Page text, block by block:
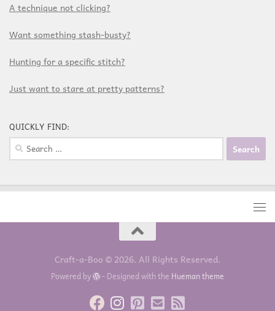
A technique not clicking?
Want something stash-busty?
Hunting for a specific stitch?
Just want to stare at pretty patterns?
QUICKLY FIND:
Craft-a-Boo © 2026. All Rights Reserved.
Powered by - Designed with the Hueman theme